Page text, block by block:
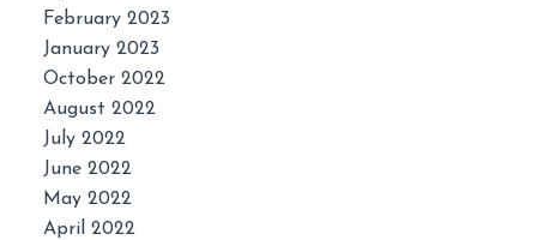
February 2023
January 2023
October 2022
August 2022
July 2022
June 2022
May 2022
April 2022